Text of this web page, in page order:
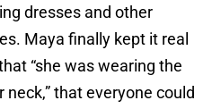
dresses and other
Maya finally kept it real
“she was wearing the
that everyone could